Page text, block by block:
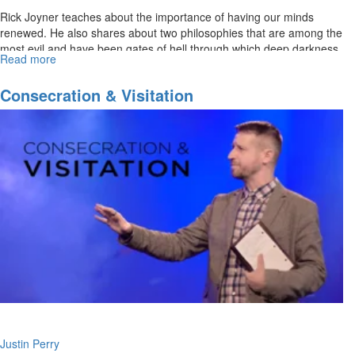
Rick Joyner teaches about the importance of having our minds
renewed. He also shares about two philosophies that are among the
most evil and have been gates of hell through which deep darkness
has...
Read more
The
Future
VII
Consecration & Visitation
Justin Perry